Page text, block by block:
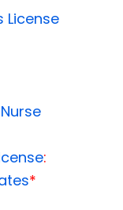
License
:
*